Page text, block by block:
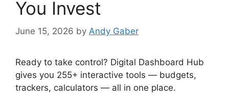
You Invest
June 15, 2026 by Andy Gaber
Ready to take control? Digital Dashboard Hub
gives you 255+ interactive tools — budgets,
trackers, calculators — all in one place.